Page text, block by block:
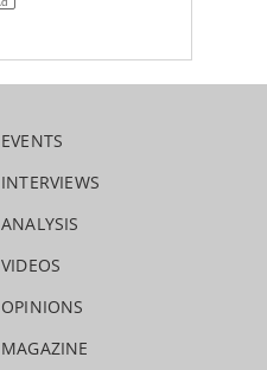
EVENTS
INTERVIEWS
ANALYSIS
VIDEOS
OPINIONS
MAGAZINE